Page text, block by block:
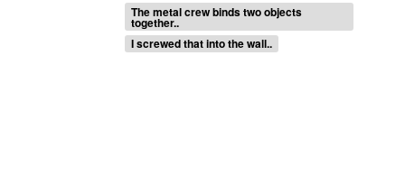
The metal crew binds two objects
together..
I screwed that into the wall..